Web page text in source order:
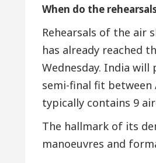
When do the
Rehearsals of the air
has already reached
Wednesday. India
semi-final fit between
typically contains 9
The hallmark of its
manoeuvres and